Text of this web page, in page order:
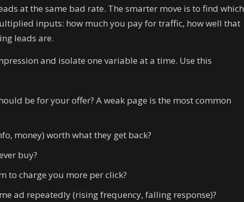
at the same bad rate. The smarter move is to find which
inputs: how much you pay for traffic, how well that
leads are.
and isolate one variable at a time. Use this
be for your offer? A weak page is the most common
money) worth what they get back?
buy?
to charge you more per click?
ad repeatedly (rising frequency, falling response)?